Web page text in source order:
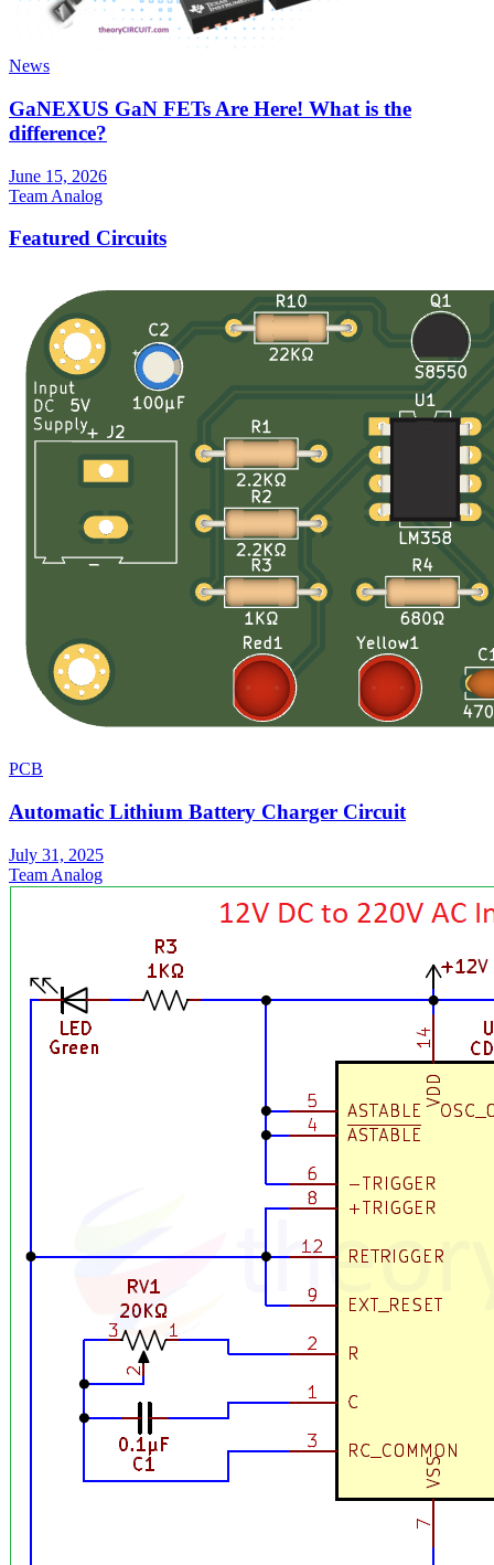
News
GaNEXUS GaN FETs Are Here! What is the
difference?
June 15, 2026
Team Analog
Featured Circuits
PCB
Automatic Lithium Battery Charger Circuit
July 31, 2025
Team Analog